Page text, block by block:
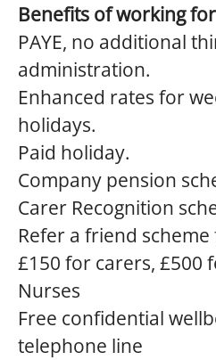
Benefits of working
PAYE, no additional
administration.
Enhanced rates for
holidays.
Paid holiday.
Company pension
Carer Recognition
Refer a friend
£150 for carers, £500
Nurses
Free confidential
telephone line